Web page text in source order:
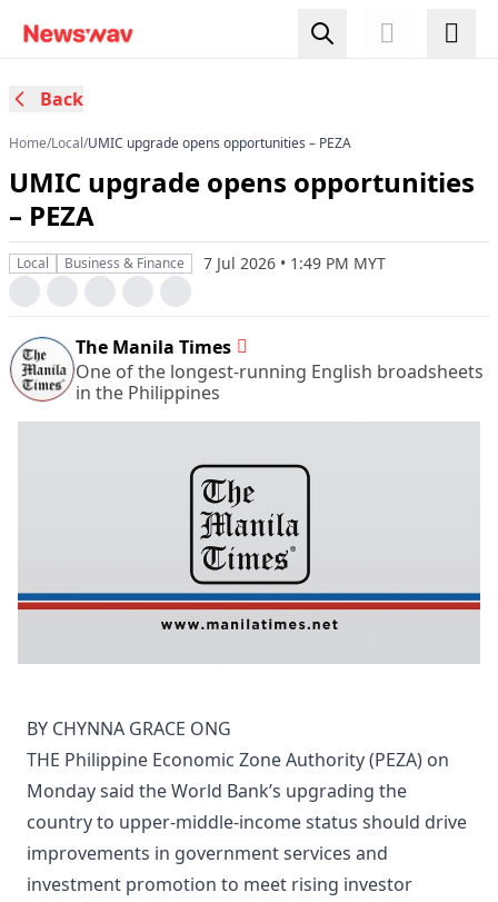
Back
Home/Local/UMIC upgrade opens opportunities – PEZA
UMIC upgrade opens opportunities
– PEZA
Local Business & Finance 7 Jul 2026 • 1:49 PM MYT
The Manila Times
One of the longest-running English broadsheets
in the Philippines
BY CHYNNA GRACE ONG
THE Philippine Economic Zone Authority (PEZA) on
Monday said the World Bank’s upgrading the
country to upper-middle-income status should drive
improvements in government services and
investment promotion to meet rising investor